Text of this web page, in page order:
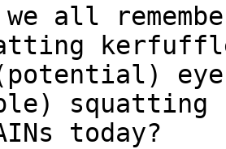
all
squatting
today?